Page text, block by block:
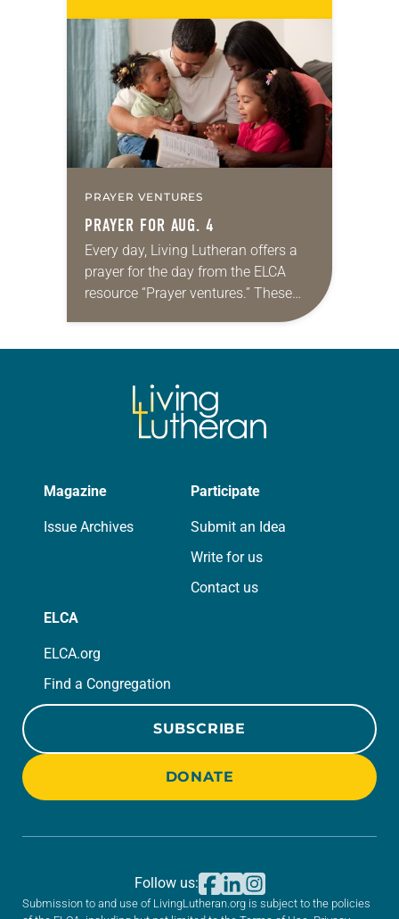
photographs…
PRAYER VENTURES
PRAYER FOR AUG. 4
Every day, Living Lutheran offers a
prayer for the day from the ELCA
resource “Prayer ventures.” These
daily petitions are offered as a guide
Magazine
Issue Archives
Participate
Submit an Idea
Write for us
Contact us
ELCA
ELCA.org
Find a Congregation
SUBSCRIBE
DONATE
Submission to and use of LivingLutheran.org is subject to the policies
Follow us: